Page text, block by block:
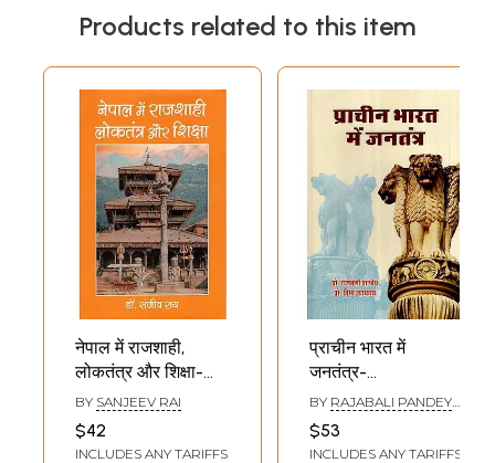
Products related to this item
नेपाल में राजशाही,
लोकतंत्र और शिक्षा-
Monarchy,
Democracy and
Education in Nepal
BY SANJEEV RAI
$42
INCLUDES ANY TARIFFS
प्राचीन भारत में
जनतंत्र-
Democracy in
Ancient India
BY RAJABALI PANDEY
$53
INCLUDES ANY TARIFFS